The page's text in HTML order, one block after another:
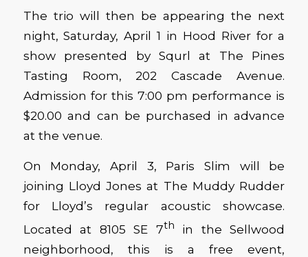
The trio will then be appearing the next
night, Saturday, April 1 in Hood River for a
show presented by Squrl at The Pines
Tasting Room, 202 Cascade Avenue.
Admission for this 7:00 pm performance is
$20.00 and can be purchased in advance
at the venue.
On Monday, April 3, Paris Slim will be
joining Lloyd Jones at The Muddy Rudder
for Lloyd’s regular acoustic showcase.
Located at 8105 SE 7th
in the Sellwood
neighborhood, this is a free event,